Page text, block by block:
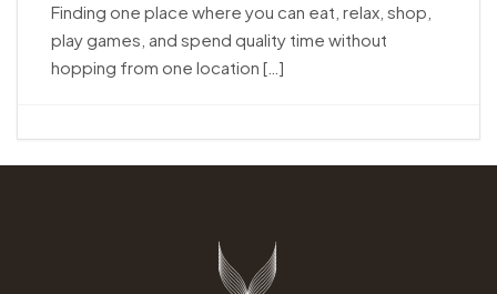
Finding one place where you can eat, relax, shop,
play games, and spend quality time without
hopping from one location […]